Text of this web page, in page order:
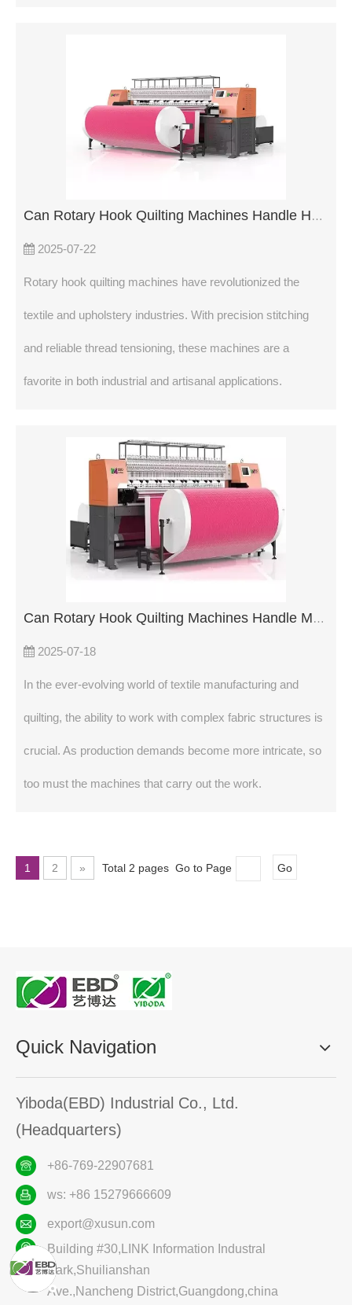
Can Rotary Hook Quilting Machines Handle Heavy Fabrics?
2025-07-22
Rotary hook quilting machines have revolutionized the
textile and upholstery industries. With precision stitching
and reliable thread tensioning, these machines are a
favorite in both industrial and artisanal applications.
Can Rotary Hook Quilting Machines Handle Multi-Layered Fabrics?
2025-07-18
In the ever-evolving world of textile manufacturing and
quilting, the ability to work with complex fabric structures is
crucial. As production demands become more intricate, so
too must the machines that carry out the work.
1 2 » Total 2 pages Go to Page Go
Quick Navigation
Yiboda(EBD) Industrial Co., Ltd.
(Headquarters)
+86-769-22907681
ws: +86 15279666609
export@xusun.com
Building #30,LINK Information Industral
Park,Shuilianshan
Ave.,Nancheng District,Guangdong,china